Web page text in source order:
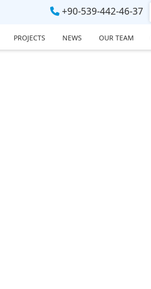
+90-539-442-46-37
PROJECTS NEWS OUR TEAM